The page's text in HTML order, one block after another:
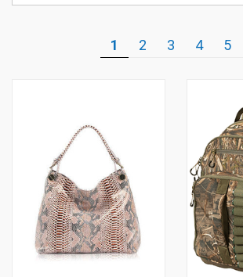
1 2 3 4 5